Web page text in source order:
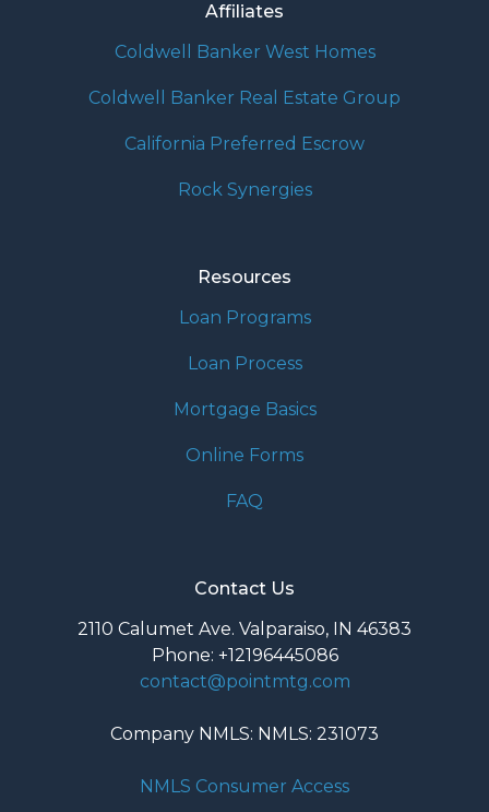
Affiliates
Coldwell Banker West Homes
Coldwell Banker Real Estate Group
California Preferred Escrow
Rock Synergies
Resources
Loan Programs
Loan Process
Mortgage Basics
Online Forms
FAQ
Contact Us
2110 Calumet Ave. Valparaiso, IN 46383
Phone: +12196445086
contact@pointmtg.com
Company NMLS: NMLS: 231073
NMLS Consumer Access